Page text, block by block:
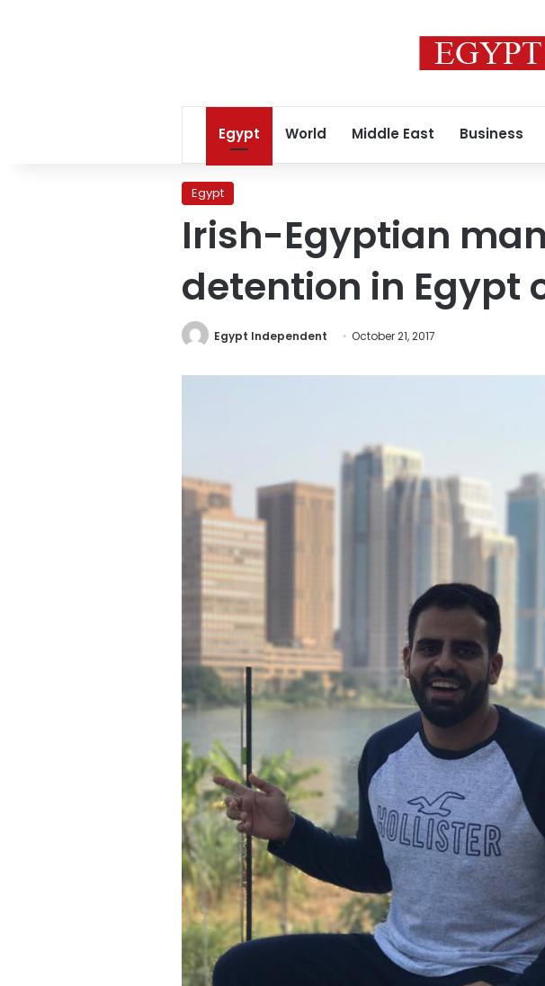
Egypt World Middle East Business
Egypt
Irish-Egyptian
detention in Egypt
Egypt Independent October 21, 2017